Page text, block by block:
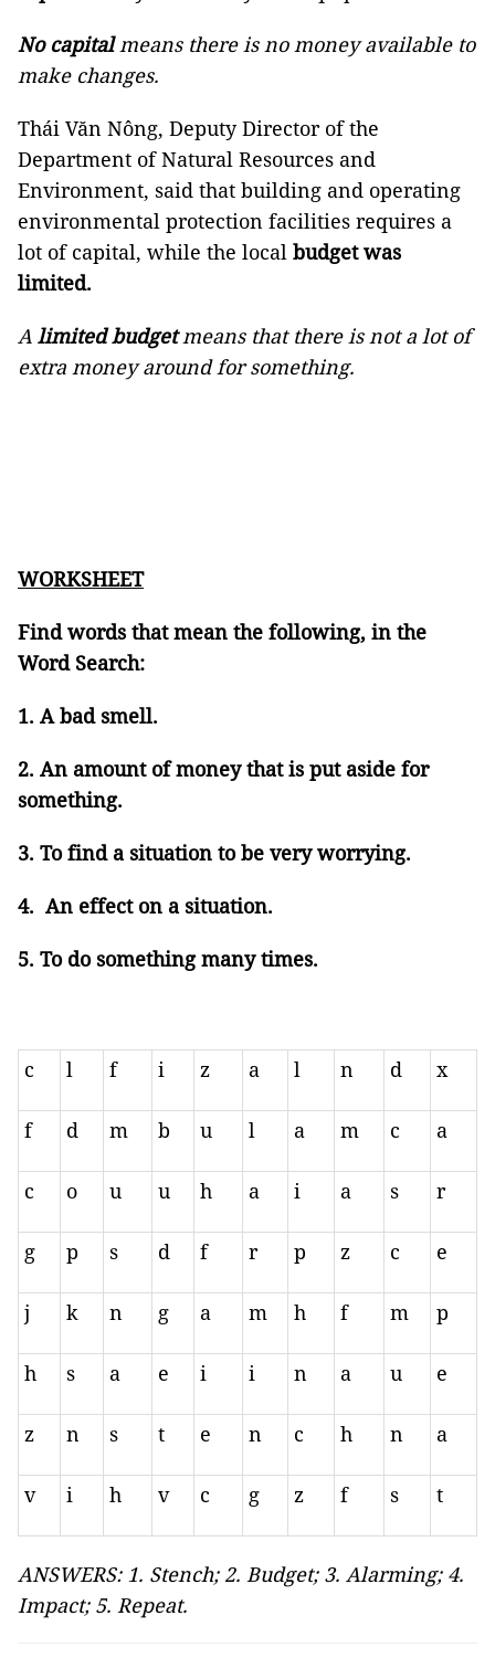
No capitalmeans there is no money available to
make changes.
Thái Văn Nông, Deputy Director of the
Department of Natural Resources and
Environment, said that building and operating
environmental protection facilities requires a
lot of capital, while the local budget was
limited.
A limited budgetmeans that there is not a lot of
extra money around for something.
WORKSHEET
Find words that mean the following, in the
Word Search:
1. A bad smell.
2. An amount of money that is put aside for
something.
3. To find a situation to be very worrying.
4. An effect on a situation.
5. To do something many times.
c l f i z a l n d x
f d m b u l a m c a
c o u u h a i a s r
g p s d f r p z c e
j k n g a m h f m p
h s a e i i n a u e
z n s t e n c h n a
v i h v c g z f s t
ANSWERS: 1. Stench; 2. Budget; 3. Alarming; 4.
Impact; 5. Repeat.